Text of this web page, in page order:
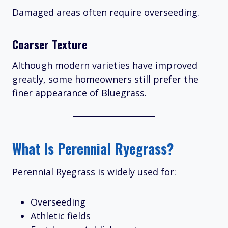
Damaged areas often require overseeding.
Coarser Texture
Although modern varieties have improved
greatly, some homeowners still prefer the
finer appearance of Bluegrass.
What Is Perennial Ryegrass?
Perennial Ryegrass is widely used for:
Overseeding
Athletic fields